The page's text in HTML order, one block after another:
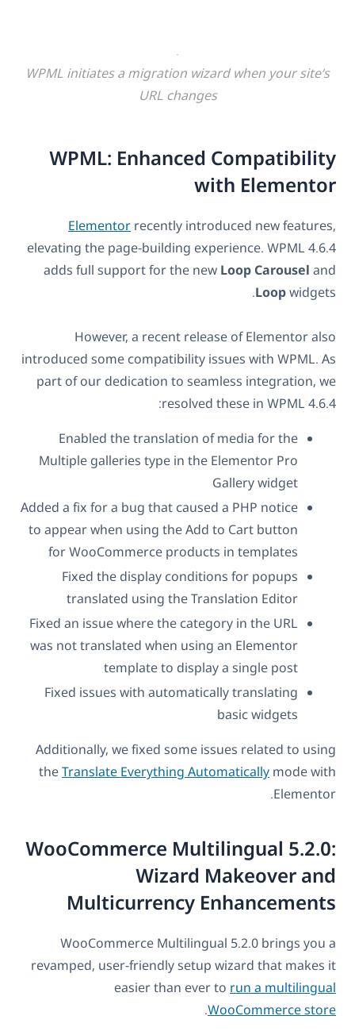
WPML initiates a migration wizard when your site’s
URL changes
WPML: Enhanced Compatibility
with Elementor
Elementor recently introduced new features,
elevating the page-building experience. WPML 4.6.4
adds full support for the new Loop Carousel and
Loopwidgets.
However, a recent release of Elementor also
introduced some compatibility issues with WPML. As
part of our dedication to seamless integration, we
resolved these in WPML 4.6.4:
Enabled the translation of media for the
Multiple galleries type in the Elementor Pro
Gallery widget
Added a fix for a bug that caused a PHP notice
to appear when using the Add to Cart button
for WooCommerce products in templates
Fixed the display conditions for popups
translated using the Translation Editor
Fixed an issue where the category in the URL
was not translated when using an Elementor
template to display a single post
Fixed issues with automatically translating
basic widgets
Additionally, we fixed some issues related to using
theTranslate Everything Automatically mode with
Elementor.
WooCommerce Multilingual 5.2.0:
Wizard Makeover and
Multicurrency Enhancements
WooCommerce Multilingual 5.2.0 brings you a
revamped, user-friendly setup wizard that makes it
easier than ever to run a multilingual
WooCommerce store
.